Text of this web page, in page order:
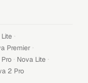
·
Premier ·
· Nova Lite ·
2 Pro